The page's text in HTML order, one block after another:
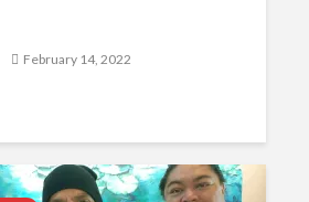
February 14, 2022